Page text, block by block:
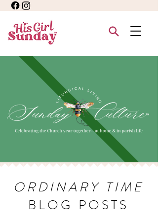
ORDINARY TIME
BLOG POSTS